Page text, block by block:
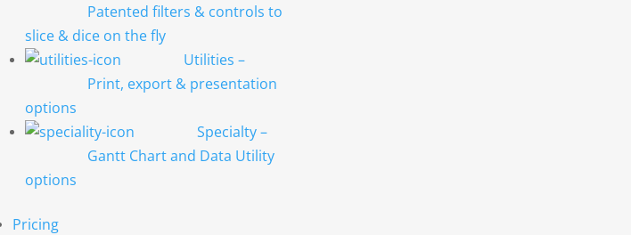
Patented filters & controls to
slice & dice on the fly
Utilities –
Print, export & presentation
options
Specialty–
Gantt Chart and Data Utility
options
Pricing